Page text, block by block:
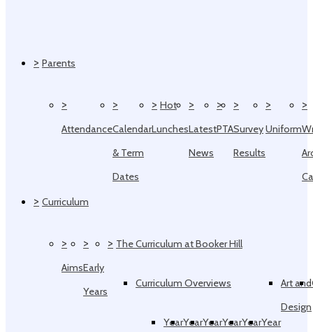
> Parents
>
Attendance
>
Calendar
& Term
Dates
> Hot
Lunches
>
Latest
News
>
PTA
>
Survey
Results
>
Uniform
>
> Curriculum
>
Aims
>
Early
Years
> The Curriculum at Booker Hill
Curriculum Overviews
YearYearYearYearYearYear
Art and
Design